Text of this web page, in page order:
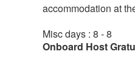
accommodation at
Misc days : 8 - 8
Onboard Host